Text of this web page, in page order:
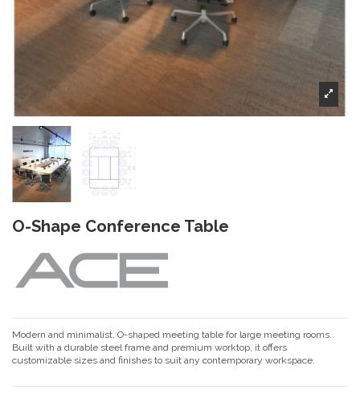
O-Shape Conference Table
Modern and minimalist, O-shaped meeting table for large meeting rooms.
Built with a durable steel frame and premium worktop, it offers
customizable sizes and finishes to suit any contemporary workspace.